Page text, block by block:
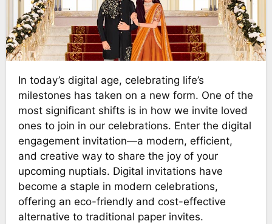
In today’s digital age, celebrating life’s
milestones has taken on a new form. One of the
most significant shifts is in how we invite loved
ones to join in our celebrations. Enter the digital
engagement invitation—a modern, efficient,
and creative way to share the joy of your
upcoming nuptials. Digital invitations have
become a staple in modern celebrations,
offering an eco-friendly and cost-effective
alternative to traditional paper invites.